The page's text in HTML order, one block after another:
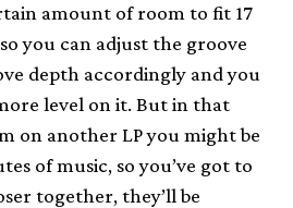
amount of room to fit 17
you can adjust the groove
depth accordingly and you
level on it. But in that
on another LP you might be
of music, so you’ve got to
together, they’ll be